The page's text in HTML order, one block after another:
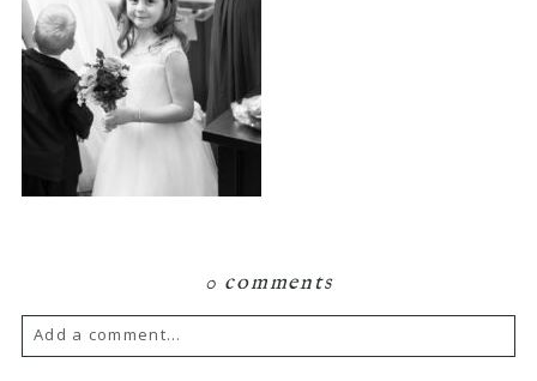
0 comments
Add a comment...